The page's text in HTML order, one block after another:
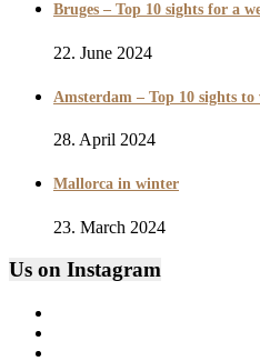
Bruges – Top 10 sights for a
22. June 2024
Amsterdam – Top 10 sights to
28. April 2024
Mallorca in winter
23. March 2024
Us on Instagram